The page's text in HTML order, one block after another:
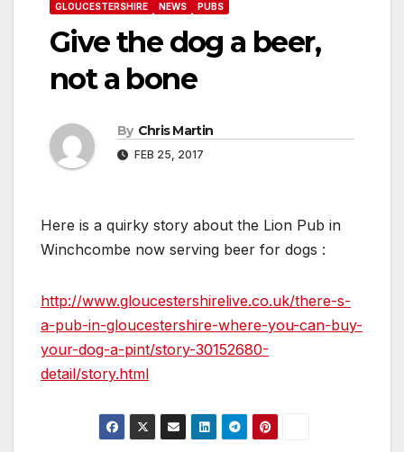
GLOUCESTERSHIRE NEWS PUBS
Give the dog a beer,
not a bone
By Chris Martin
FEB 25, 2017
Here is a quirky story about the Lion Pub in
Winchcombe now serving beer for dogs :
http://www.gloucestershirelive.co.uk/there-s-
a-pub-in-gloucestershire-where-you-can-buy-
your-dog-a-pint/story-30152680-
detail/story.html